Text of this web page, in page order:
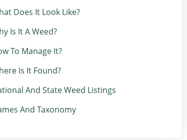
Does It Look Like?
Is It A Weed?
To Manage It?
Is It Found?
And State Weed Listings
And Taxonomy